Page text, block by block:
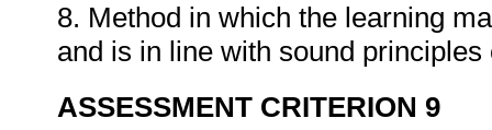
8. Method in which the learning
and is in line with sound
ASSESSMENT CRITERION 9